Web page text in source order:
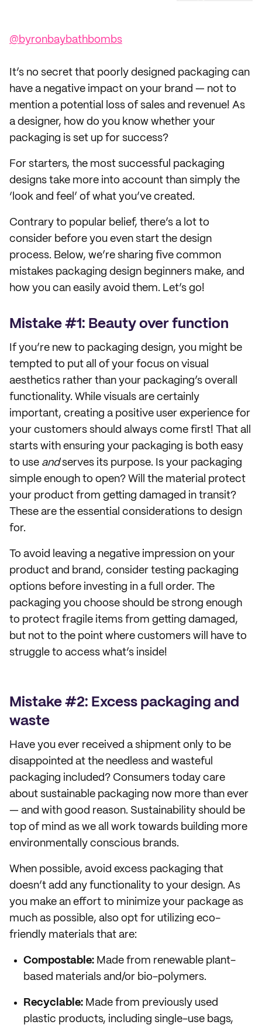
@byronbaybathbombs
It’s no secret that poorly designed packaging can
have a negative impact on your brand — not to
mention a potential loss of sales and revenue! As
a designer, how do you know whether your
packaging is set up for success?
For starters, the most successful packaging
designs take more into account than simply the
‘look and feel’ of what you’ve created.
Contrary to popular belief, there’s a lot to
consider before you even start the design
process. Below, we’re sharing five common
mistakes packaging design beginners make, and
how you can easily avoid them. Let’s go!
Mistake #1: Beauty over function
If you’re new to packaging design, you might be
tempted to put all of your focus on visual
aesthetics rather than your packaging’s overall
functionality. While visuals are certainly
important, creating a positive user experience for
your customers should always come first! That all
starts with ensuring your packaging is both easy
to use andserves its purpose. Is your packaging
simple enough to open? Will the material protect
your product from getting damaged in transit?
These are the essential considerations to design
for.
To avoid leaving a negative impression on your
product and brand, consider testing packaging
options before investing in a full order. The
packaging you choose should be strong enough
to protect fragile items from getting damaged,
but not to the point where customers will have to
struggle to access what’s inside!
Mistake #2: Excess packaging and
waste
Have you ever received a shipment only to be
disappointed at the needless and wasteful
packaging included? Consumers today care
about sustainable packaging now more than ever
— and with good reason. Sustainability should be
top of mind as we all work towards building more
environmentally conscious brands.
When possible, avoid excess packaging that
doesn’t add any functionality to your design. As
you make an effort to minimize your package as
much as possible, also opt for utilizing eco-
friendly materials that are:
Compostable: Made from renewable plant-
based materials and/or bio-polymers.
Recyclable: Made from previously used
plastic products, including single-use bags,